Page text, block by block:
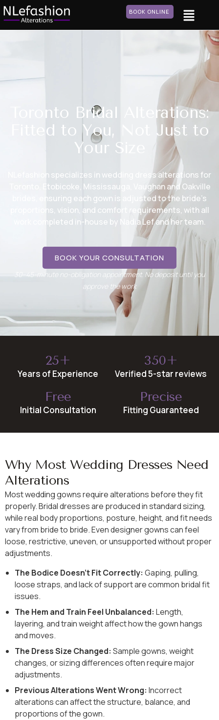
BOOK ONLINE
Toronto Bridal Alterations:
Fitted to You, Not Just to
Your Size
NLefashion specializes in wedding dress alterations for
Toronto, Etobicoke, Mississauga, Vaughan and Oakville
brides, ensuring each gown is adjusted to the bride’s
proportions, vision, and comfort requirements, with all
work completed in-house by Nadia Lef and her team.
BOOK YOUR CONSULTATION
30–45-minute no-obligation appointment. No deposit until you
approve the work
25+
Years of Experience
350+
Verified 5-star reviews
Free
Initial Consultation
Precise
Fitting Guaranteed
Why Most Wedding Dresses Need
Alterations
Most wedding gowns require alterations before they fit
properly. Bridal dresses are produced in standard sizing,
while real body proportions, posture, height, and fit needs
vary from bride to bride. Even designer gowns can feel
loose, restrictive, uneven, or unsupported without proper
adjustments.
The Bodice Doesn’t Fit Correctly: Gaping, pulling,
loose straps, and lack of support are common bridal fit
issues.
The Hem and Train Feel Unbalanced: Length,
layering, and train weight affect how the gown hangs
and moves.
The Dress Size Changed: Sample gowns, weight
changes, or sizing differences often require major
adjustments.
Previous Alterations Went Wrong: Incorrect
alterations can affect the structure, balance, and
proportions of the gown.